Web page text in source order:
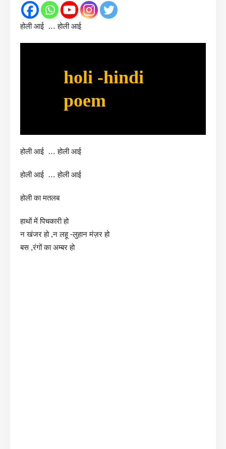
होली आई … होली आई
holi -hindi
poem
होली आई … होली आई
होली आई … होली आई
होली का मतलब
हाथों में पिचकारी हो
न खंजर हो ,न लहू -लुहान मंज़र हो
बस ,रंगों का अम्बर हो